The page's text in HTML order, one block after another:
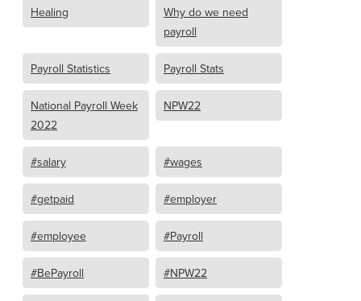
Healing
Why do we need
payroll
Payroll Statistics Payroll Stats
National Payroll Week
2022
NPW22
#salary #wages
#getpaid #employer
#employee #Payroll
#BePayroll #NPW22